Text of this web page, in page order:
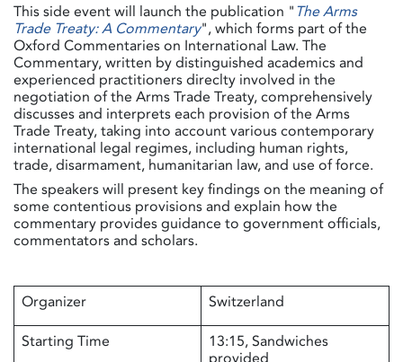
This side event will launch the publication "The Arms
Trade Treaty: A Commentary", which forms part of the
Oxford Commentaries on International Law. The
Commentary, written by distinguished academics and
experienced practitioners direclty involved in the
negotiation of the Arms Trade Treaty, comprehensively
discusses and interprets each provision of the Arms
Trade Treaty, taking into account various contemporary
international legal regimes, including human rights,
trade, disarmament, humanitarian law, and use of force.
The speakers will present key findings on the meaning of
some contentious provisions and explain how the
commentary provides guidance to government officials,
commentators and scholars.
Organizer
Switzerland
Starting Time
13:15, Sandwiches